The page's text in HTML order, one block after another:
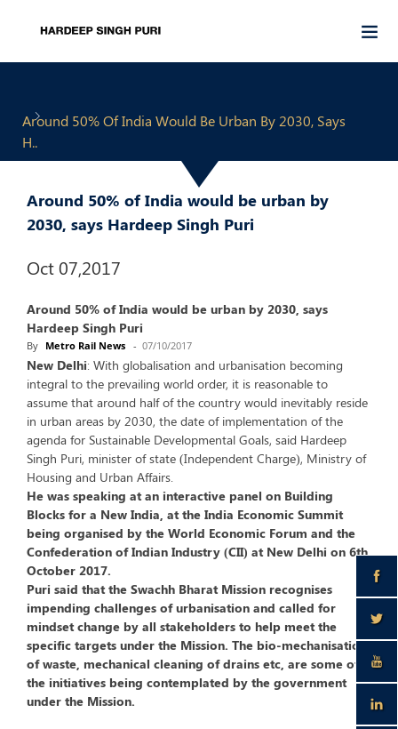
Around 50% Of India Would Be Urban By 2030, Says
H..
Around 50% of India would be urban by
2030, says Hardeep Singh Puri
Oct 07,2017
Around 50% of India would be urban by 2030, says
Hardeep Singh Puri
By Metro Rail News - 07/10/2017
New Delhi: With globalisation and urbanisation becoming
integral to the prevailing world order, it is reasonable to
assume that around half of the country would inevitably reside
in urban areas by 2030, the date of implementation of the
agenda for Sustainable Developmental Goals, said Hardeep
Singh Puri, minister of state (Independent Charge), Ministry of
Housing and Urban Affairs.
He was speaking at an interactive panel on Building
Blocks for a New India, at the India Economic Summit
being organised by the World Economic Forum and the
Confederation of Indian Industry (CII) at New Delhi on 6th
October 2017.
Puri said that the Swachh Bharat Mission recognises
impending challenges of urbanisation and called for
mindset change by all stakeholders to help meet the
specific targets under the Mission. The bio-mechanisation
of waste, mechanical cleaning of drains etc, are some of
the initiatives being contemplated by the government
under the Mission.